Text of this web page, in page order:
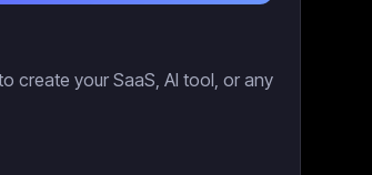
create your SaaS, AI tool, or any